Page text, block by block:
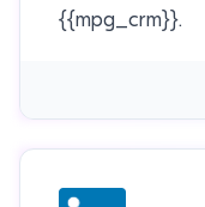
{{mpg_crm}}.